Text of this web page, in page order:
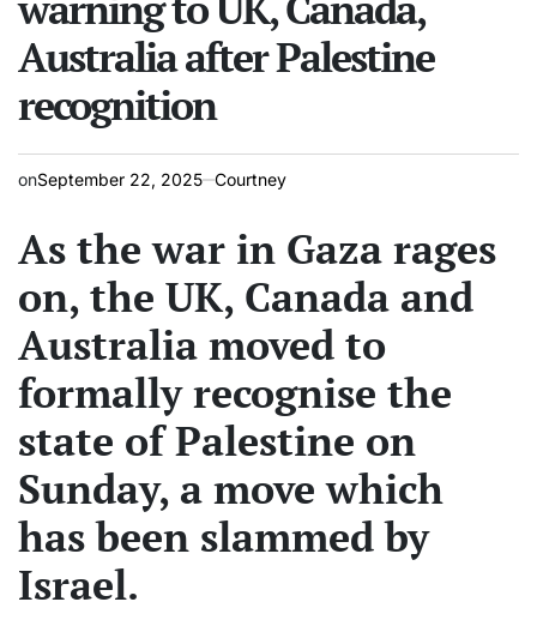
Australia after Palestine
recognition
onSeptember 22, 2025 Courtney
As the war in Gaza rages
on, the UK, Canada and
Australia moved to
formally recognise the
state of Palestine on
Sunday, a move which
has been slammed by
Israel.